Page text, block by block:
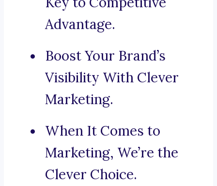
Advantage.
Boost Your Brand’s
Visibility With Clever
Marketing.
When It Comes to
Marketing, We’re the
Clever Choice.